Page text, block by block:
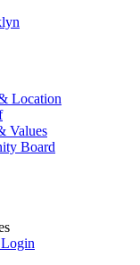
Location
Values
Board